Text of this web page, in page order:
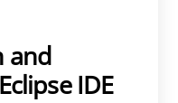
and
IDE